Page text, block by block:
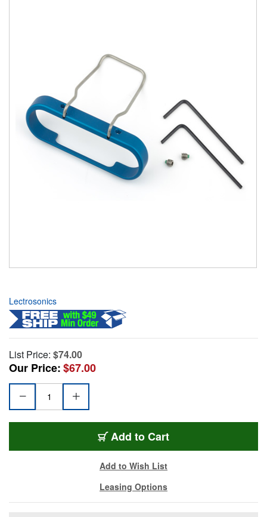
Lectrosonics
List Price: $74.00
Our Price:$67.00
Add to Cart
Add to Wish List
Leasing Options